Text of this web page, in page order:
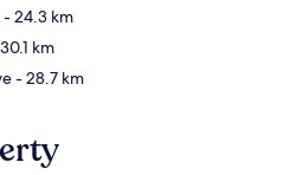
- 24.3 km
km
- 28.7 km